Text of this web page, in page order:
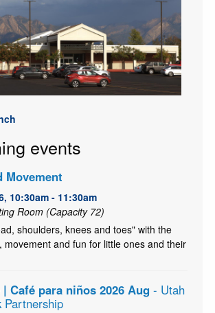
events
Movement
10:30am - 11:30am
Room (Capacity 72)
shoulders, knees and toes" with the
movement and fun for little ones and their
Café para niños 2026 Aug - Utah
Partnership